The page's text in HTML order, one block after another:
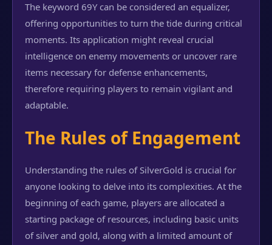
The keyword 69Y can be considered an equalizer,
offering opportunities to turn the tide during critical
moments. Its application might reveal crucial
intelligence on enemy movements or uncover rare
items necessary for defense enhancements,
therefore requiring players to remain vigilant and
adaptable.
The Rules of Engagement
Understanding the rules of SilverGold is crucial for
anyone looking to delve into its complexities. At the
beginning of each game, players are allocated a
starting package of resources, including basic units
of silver and gold, along with a limited amount of